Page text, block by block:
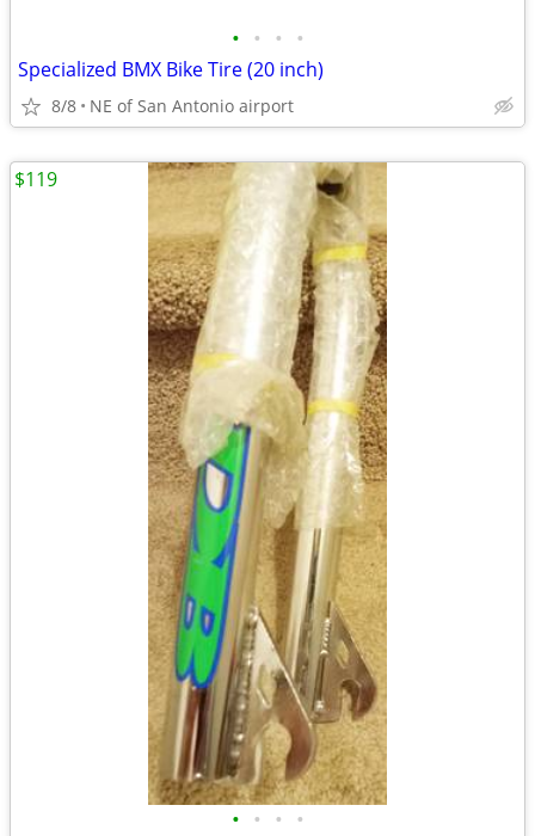
• • • •
Specialized BMX Bike Tire (20 inch)
8/8 NE of San Antonio airport
• • • •
$119